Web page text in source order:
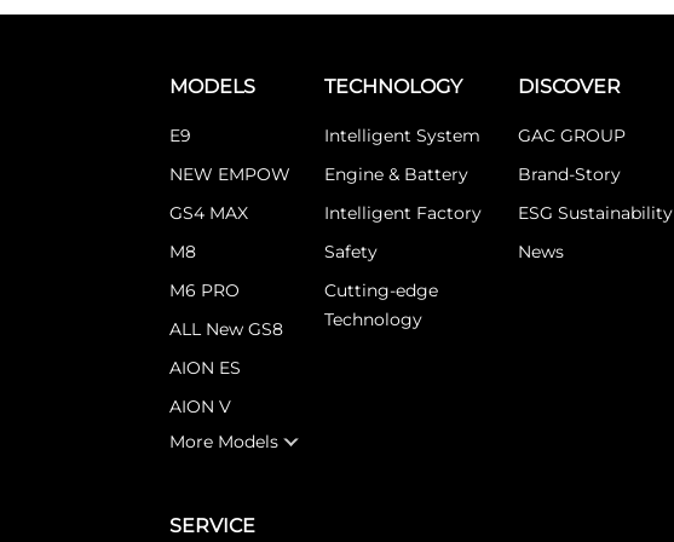
MODELS
E9
NEW EMPOW
GS4 MAX
M8
M6 PRO
ALL New GS8
AION ES
AION V
More Models
TECHNOLOGY
Intelligent System
Engine & Battery
Intelligent Factory
Safety
Cutting-edge
Technology
DISCOVER
GAC GROUP
Brand-Story
ESG Sustainability
News
SERVICE